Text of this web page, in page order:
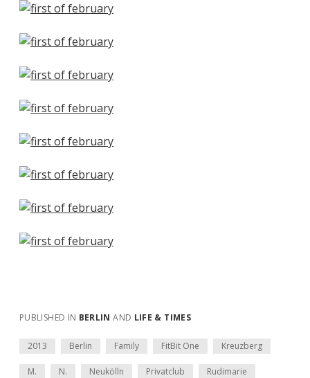
PUBLISHED IN BERLIN AND LIFE & TIMES
2013 Berlin Family FitBit One Kreuzberg
M. N. Neukölln Privatclub Rudimarie